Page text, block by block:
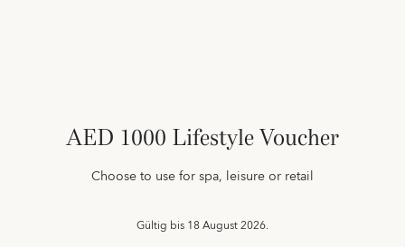
AED 1000 Lifestyle Voucher
Choose to use for spa, leisure or retail
Gültig bis18 August 2026.